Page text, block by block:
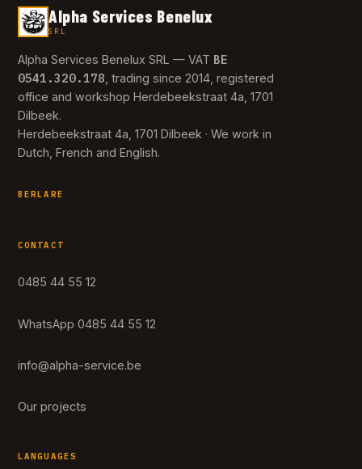
Alpha Services Benelux
SRL
Alpha Services Benelux SRL — VAT BE
0541.320.178 , trading since 2014, registered
office and workshop Herdebeekstraat 4a, 1701
Dilbeek.
Herdebeekstraat 4a, 1701 Dilbeek · We work in
Dutch, French and English.
BERLARE
CONTACT
0485 44 55 12
WhatsApp 0485 44 55 12
info@alpha-service.be
Our projects
LANGUAGES